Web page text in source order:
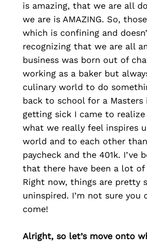
is amazing, that we are all
we are is AMAZING. So,
which is confining and
recognizing that we are all
business was born out of
working as a baker but
culinary world to do
back to school for a
getting sick I came to
what we really feel inspires
world and to each other
paycheck and the 401k. I’ve
that there have been a lot
Right now, things are pretty
uninspired. I’m not sure
come!
Alright, so let’s move onto